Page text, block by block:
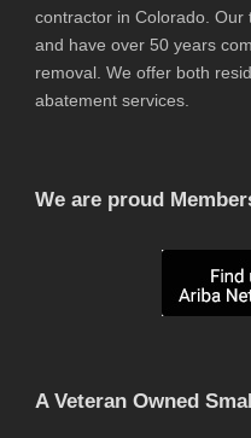
contractor in Colorado. Our
and have over 50 years
removal. We offer both
abatement services.
We are proud
A Veteran Owned